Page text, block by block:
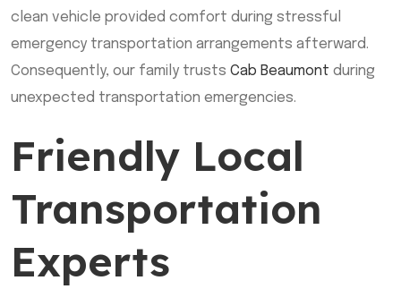
clean vehicle provided comfort during stressful
emergency transportation arrangements afterward.
Consequently, our family trusts Cab Beaumont during
unexpected transportation emergencies.
Friendly Local
Transportation
Experts